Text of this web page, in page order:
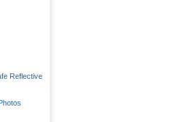
Reflective